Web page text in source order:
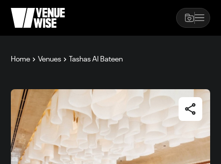
Home Venues Tashas Al Bateen